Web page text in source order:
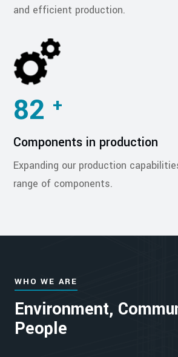
and efficient production.
82 +
Components in production
Expanding our production
range of components.
WHO WE ARE
Environment,
People